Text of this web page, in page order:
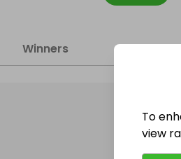
Winners
To
view